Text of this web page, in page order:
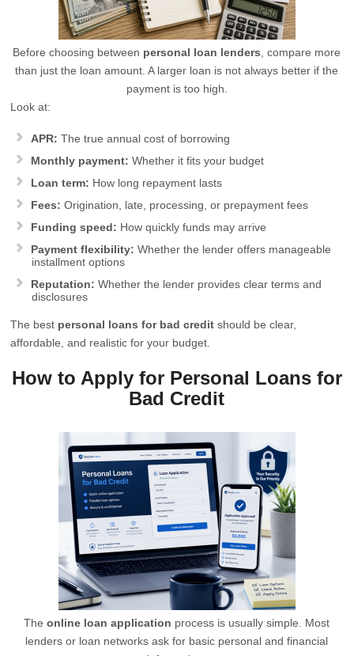
Before choosing between personal loan lenders , compare more
than just the loan amount. A larger loan is not always better if the
payment is too high.
Look at:
APR: The true annual cost of borrowing
Monthly payment: Whether it fits your budget
Loan term: How long repayment lasts
Fees: Origination, late, processing, or prepayment fees
Funding speed: How quickly funds may arrive
Payment flexibility: Whether the lender offers manageable
installment options
Reputation: Whether the lender provides clear terms and
disclosures
The best personal loans for bad credit should be clear,
affordable, and realistic for your budget.
How to Apply for Personal Loans for
Bad Credit
Theonline loan application process is usually simple. Most
lenders or loan networks ask for basic personal and financial